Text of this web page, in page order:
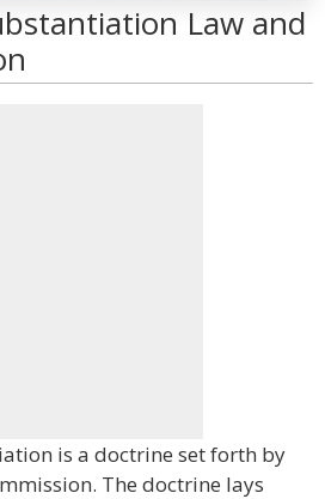
Law and
is a doctrine set forth by
The doctrine lays